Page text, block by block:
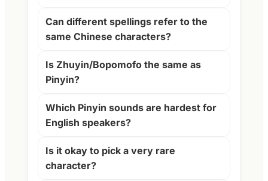
Can different spellings refer to the
same Chinese characters?
Is Zhuyin/Bopomofo the same as
Pinyin?
Which Pinyin sounds are hardest for
English speakers?
Is it okay to pick a very rare
character?